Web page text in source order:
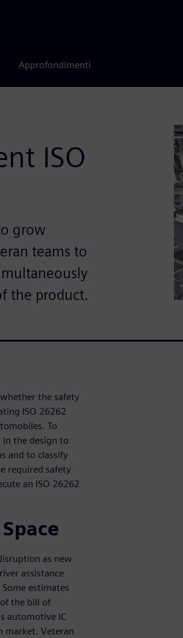
Approfondimenti
ISO
grow
teams to
the product.
the safety
ISO 26262
To
the design to
and to classify
required safety
an ISO 26262
as new
assistance
estimates
the bill of
automotive IC
market. Veteran